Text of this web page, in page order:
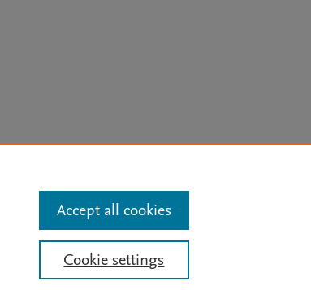
Status Updates
Cookie settings
Accept all cookies